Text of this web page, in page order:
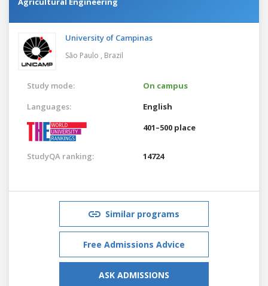
University of Campinas
São Paulo , Brazil
Study mode:
On campus
Languages:
English
401–500 place
StudyQA ranking: 14724
Similar programs
Free Admissions Advice
ASK ADMISSIONS